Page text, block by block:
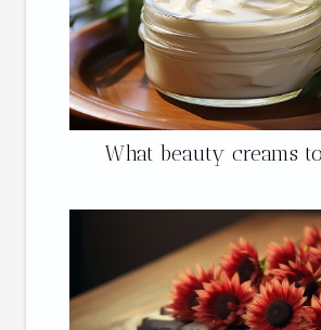
What beauty creams